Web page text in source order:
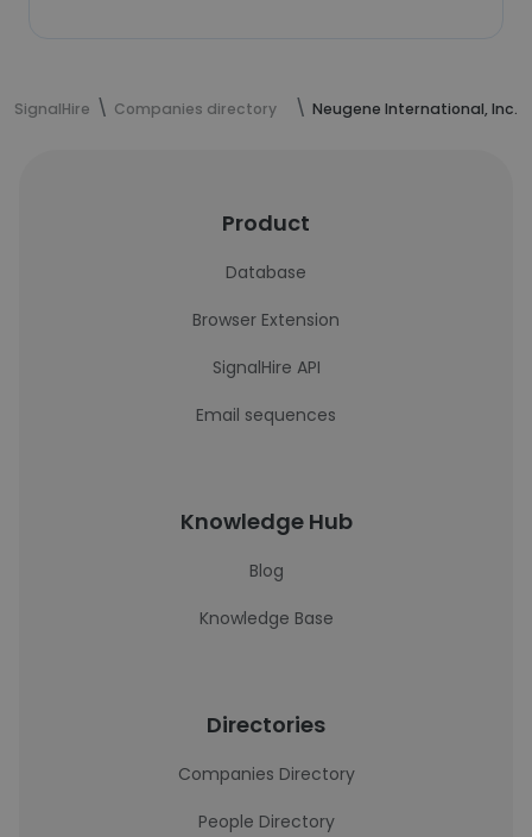
SignalHire Companies directory Neugene International, Inc.
Product
Database
Browser Extension
SignalHire API
Email sequences
Knowledge Hub
Blog
Knowledge Base
Directories
Companies Directory
People Directory